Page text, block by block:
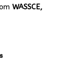
WASSCE,